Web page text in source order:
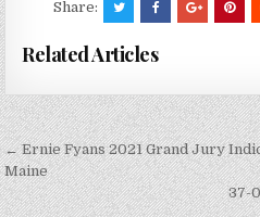
Share:
Related Articles
Post
navigation
← Ernie Fyans 2021 Grand Jury
Maine
37-